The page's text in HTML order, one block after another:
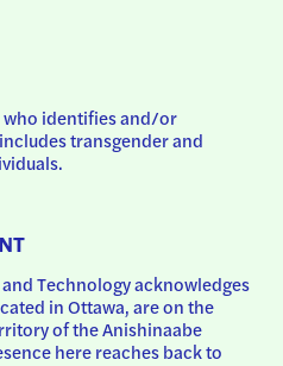
who identifies and/or
transgender and
Technology acknowledges
in Ottawa, are on the
of the Anishinaabe
here reaches back to